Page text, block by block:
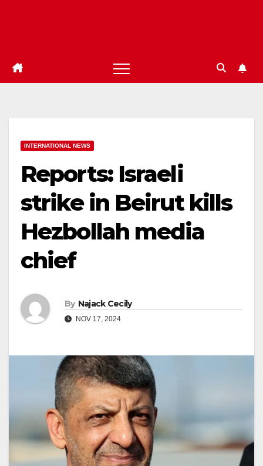
INTERNATIONAL NEWS
Reports: Israeli
strike in Beirut kills
Hezbollah media
chief
By Najack Cecily
NOV 17, 2024